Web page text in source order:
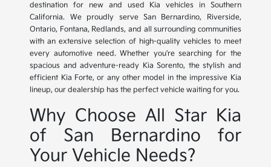
destination for new and used Kia vehicles in Southern
California. We proudly serve San Bernardino, Riverside,
Ontario, Fontana, Redlands, and all surrounding communities
with an extensive selection of high-quality vehicles to meet
every automotive need. Whether you're searching for the
spacious and adventure-ready Kia Sorento, the stylish and
efficient Kia Forte, or any other model in the impressive Kia
lineup, our dealership has the perfect vehicle waiting for you.
Why Choose All Star Kia
of San Bernardino for
Your Vehicle Needs?